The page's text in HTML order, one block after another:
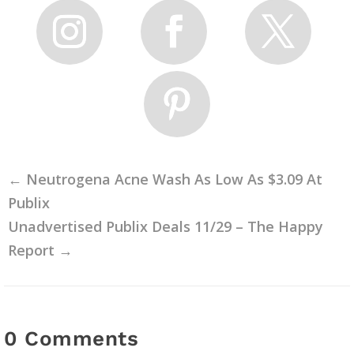
← Neutrogena Acne Wash As Low As $3.09 At
Publix
Unadvertised Publix Deals 11/29 – The Happy
Report →
0 Comments